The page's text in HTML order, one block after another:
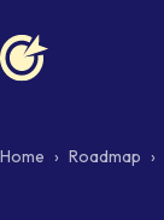
Home › Roadmap ›